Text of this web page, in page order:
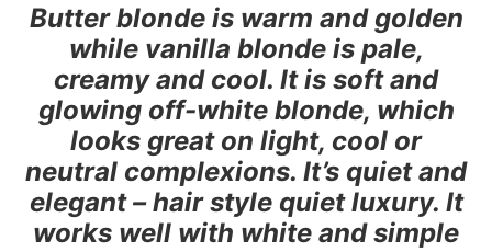
Butter blonde is warm and golden
while vanilla blonde is pale,
creamy and cool. It is soft and
glowing off-white blonde, which
looks great on light, cool or
neutral complexions. It’s quiet and
elegant – hair style quiet luxury. It
works well with white and simple